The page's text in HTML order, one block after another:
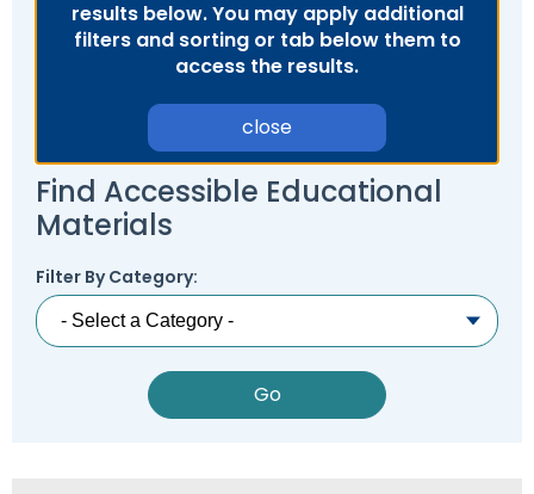
Module-2-Overview
results below. You may apply additional
filters and sorting or tab below them to
access the results.
close
Find Accessible Educational
Materials
Filter By Category: